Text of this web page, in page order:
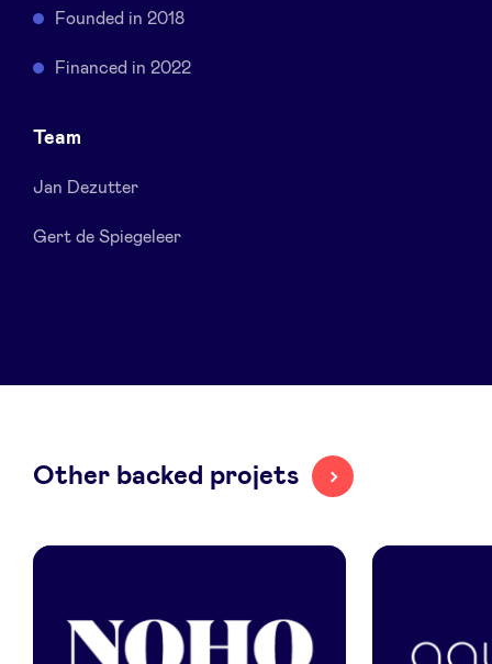
LinkedIn
Founded in 2018
Financed in 2022
Team
Jan Dezutter
Gert de Spiegeleer
Other backed projets